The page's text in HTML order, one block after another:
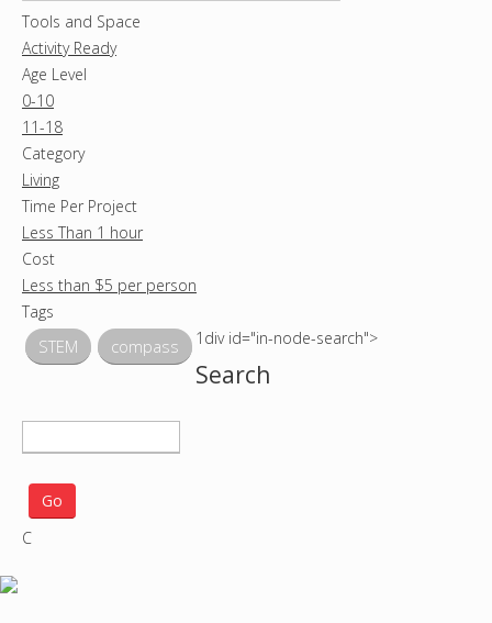
Tools and Space
Activity Ready
Age Level
0-10
11-18
Category
Living
Time Per Project
Less Than 1 hour
Cost
Less than $5 per person
Tags
STEM compass 1div id="in-node-search">
Search
e
a
c
C